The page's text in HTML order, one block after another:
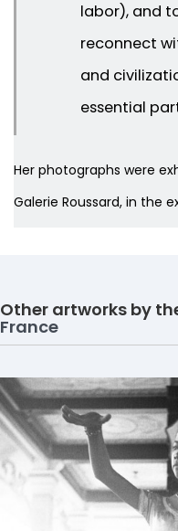
labor), and
reconnect
and
essential
Her photographs were
Galerie Roussard, in the
Other artworks by
France